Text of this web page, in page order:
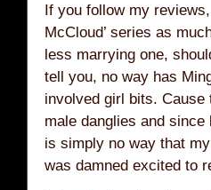
If you follow my
McCloud’ series as
less marrying one,
tell you, no way has
involved girl bits. Cause
male danglies and
is simply no way that
was damned excited to